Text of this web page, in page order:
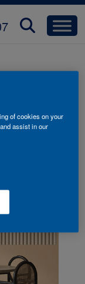
of cookies on your
assist in our